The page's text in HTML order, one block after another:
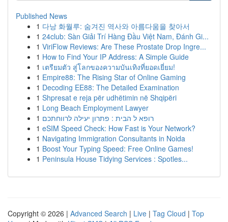
Published News
1 다낭 화월루: 숨겨진 역사와 아름다움을 찾아서
1 24club: Sàn Giải Trí Hàng Đầu Việt Nam, Đánh Gi...
1 ViriFlow Reviews: Are These Prostate Drop Ingre...
1 How to Find Your IP Address: A Simple Guide
1 เตรียมตัว สู่โลกของความบันเทิงที่ยอดเยี่ยม!
1 Empire88: The Rising Star of Online Gaming
1 Decoding EE88: The Detailed Examination
1 Shpresat e reja për udhëtimin në Shqipëri
1 Long Beach Employment Lawyer
1 רופא ל הבית : פתרון יעילה לרווחתכם
1 eSIM Speed Check: How Fast is Your Network?
1 Navigating Immigration Consultants in Noida
1 Boost Your Typing Speed: Free Online Games!
1 Peninsula House Tidying Services : Spotles...
Copyright © 2026 | Advanced Search | Live | Tag Cloud | Top